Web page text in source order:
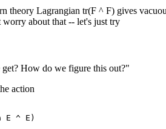
theory Lagrangian tr(F ^ F) gives
worry about that -- let's just try
How do we figure this out?"
action